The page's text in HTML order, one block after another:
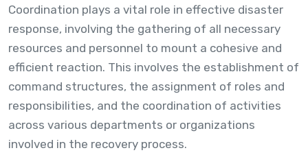
Coordination plays a vital role in effective disaster
response, involving the gathering of all necessary
resources and personnel to mount a cohesive and
efficient reaction. This involves the establishment of
command structures, the assignment of roles and
responsibilities, and the coordination of activities
across various departments or organizations
involved in the recovery process.